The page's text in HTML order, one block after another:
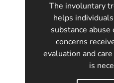
The involuntary
helps
substance
concerns
evaluation and
is